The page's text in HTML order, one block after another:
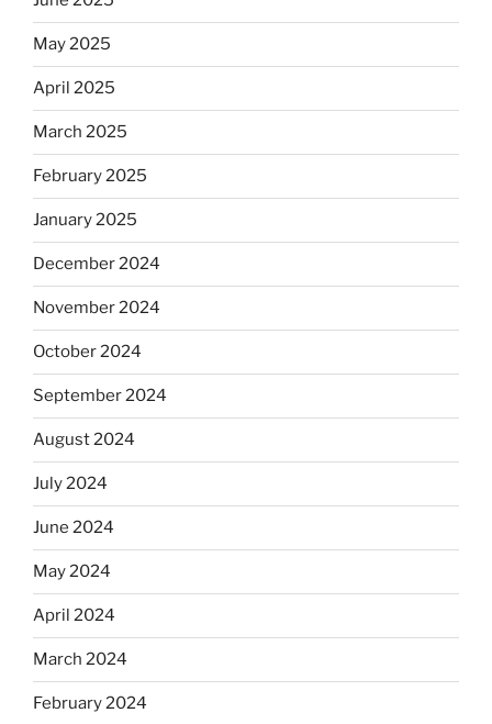
May 2025
April 2025
March 2025
February 2025
January 2025
December 2024
November 2024
October 2024
September 2024
August 2024
July 2024
June 2024
May 2024
April 2024
March 2024
February 2024